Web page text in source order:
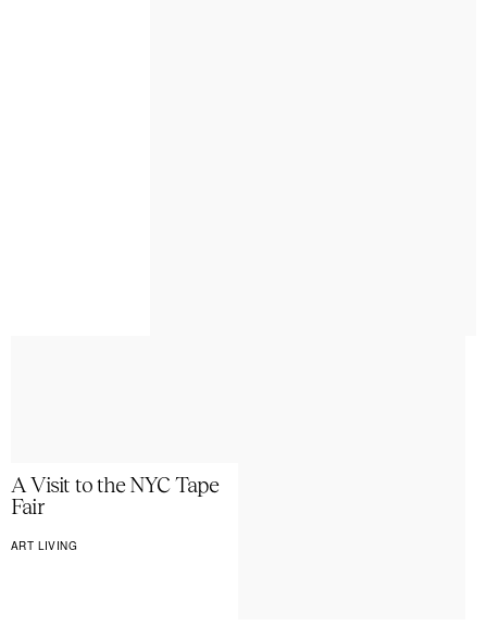
A Visit to the NYC Tape
Fair
ART LIVING